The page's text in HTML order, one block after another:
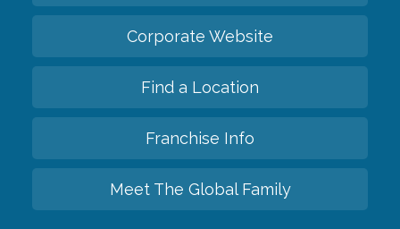
Corporate Website
Find a Location
Franchise Info
Meet The Global Family